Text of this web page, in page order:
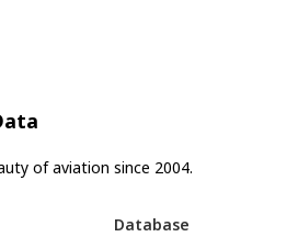
of aviation since 2004.
Database